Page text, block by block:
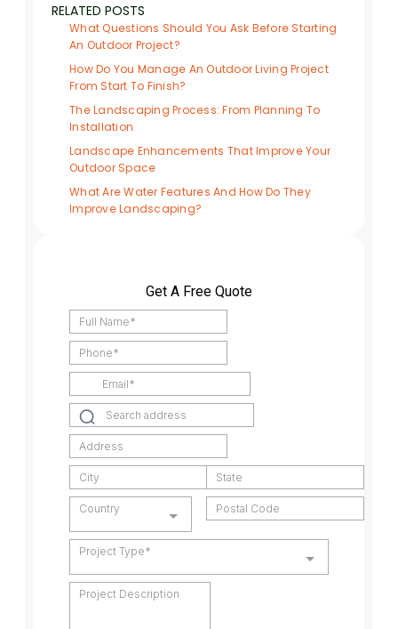
RELATED POSTS
What Questions Should You Ask Before Starting
An Outdoor Project?
How Do You Manage An Outdoor Living Project
From Start To Finish?
The Landscaping Process: From Planning To
Installation
Landscape Enhancements That Improve Your
Outdoor Space
What Are Water Features And How Do They
Improve Landscaping?